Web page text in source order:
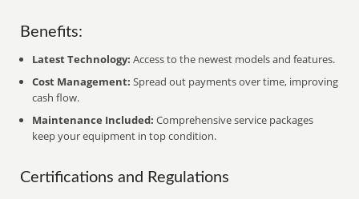
Benefits:
Latest Technology: Access to the newest models and features.
Cost Management: Spread out payments over time, improving
cash flow.
Maintenance Included: Comprehensive service packages
keep your equipment in top condition.
Certifications and Regulations